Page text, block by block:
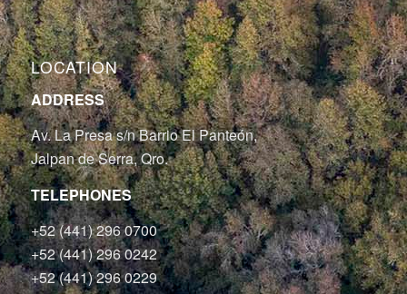
LOCATION
ADDRESS
Av. La Presa s/n Barrio El Panteón,
Jalpan de Serra, Qro.
TELEPHONES
+52 (441) 296 0700
+52 (441) 296 0242
+52 (441) 296 0229